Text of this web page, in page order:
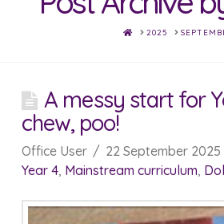
HOME
2025
A messy start for
chew, poo!
Office User
22 September 2025
Year 4, Mainstream curriculum,